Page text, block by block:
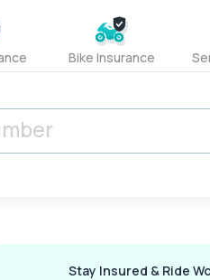
Bike Insurance
Stay Insured & Ride